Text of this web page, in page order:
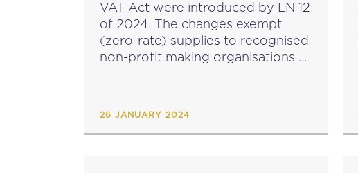
VAT Act were introduced by LN 12
of 2024. The changes exempt
(zero-rate) supplies to recognised
non-profit making organisations of
26 JANUARY 2024